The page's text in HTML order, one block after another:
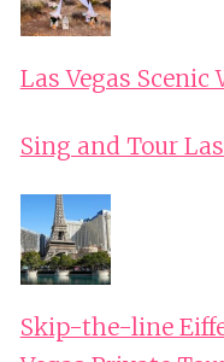
Las Vegas Scenic
Sing and Tour
Skip-the-line